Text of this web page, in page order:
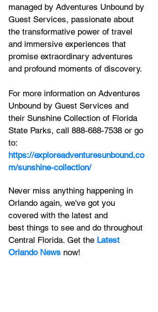
managed by Adventures Unbound by
Guest Services, passionate about
the transformative power of travel
and immersive experiences that
promise extraordinary adventures
and profound moments of discovery.
For more information on Adventures
Unbound by Guest Services and
their Sunshine Collection of Florida
State Parks, call 888-688-7538 or go
to:
https://exploreadventuresunbound.co
m/sunshine-collection/
Never miss anything happening in
Orlando again, we've got you
covered with the latest and
best things to see and do throughout
Central Florida. Get the Latest
Orlando News now!